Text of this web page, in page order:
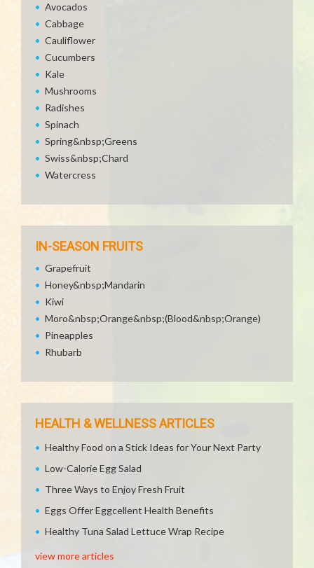
Avocados
Cabbage
Cauliflower
Cucumbers
Kale
Mushrooms
Radishes
Spinach
Spring&nbsp;Greens
Swiss&nbsp;Chard
Watercress
IN-SEASON FRUITS
Grapefruit
Honey&nbsp;Mandarin
Kiwi
Moro&nbsp;Orange&nbsp;(Blood&nbsp;Orange)
Pineapples
Rhubarb
HEALTH & WELLNESS ARTICLES
Healthy Food on a Stick Ideas for Your Next Party
Low-Calorie Egg Salad
Three Ways to Enjoy Fresh Fruit
Eggs Offer Eggcellent Health Benefits
Healthy Tuna Salad Lettuce Wrap Recipe
view more articles